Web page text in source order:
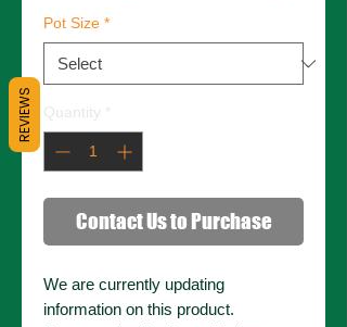
Pot Size *
Contact Us to Purchase
We are currently updating
information on this product.
REVIEWS